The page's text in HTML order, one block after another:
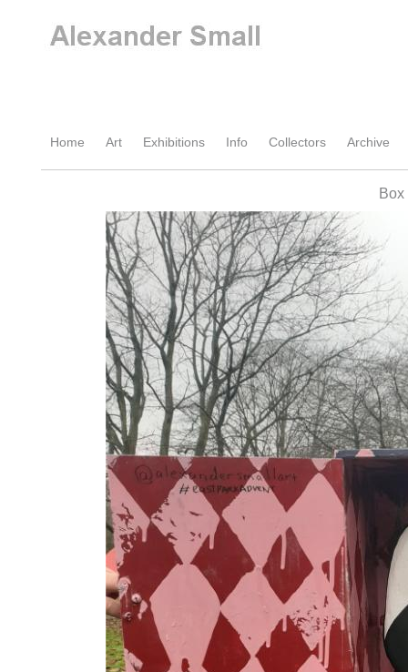
Home Art Exhibitions Info Collectors Archive